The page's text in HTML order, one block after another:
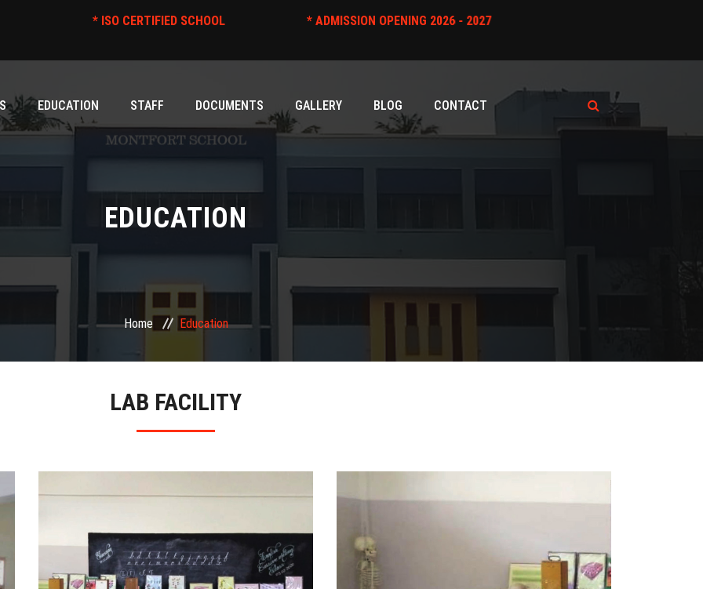
* ISO CERTIFIED SCHOOL * ADMISSION OPENING 2026 - 2027
EDUCATION STAFF DOCUMENTS GALLERY BLOG CONTACT
EDUCATION
Home Education
LAB FACILITY